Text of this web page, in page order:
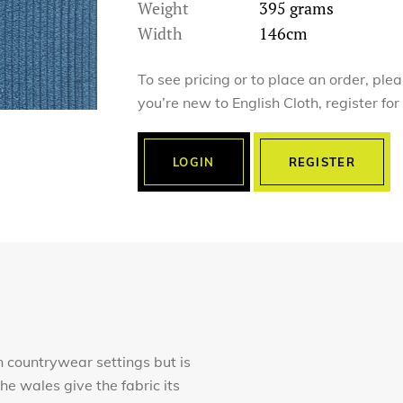
Weight
395 grams
Width
146cm
To see pricing or to place an order,
you’re new to English Cloth, register
LOGIN REGISTER
countrywear settings but is
wales give the fabric its